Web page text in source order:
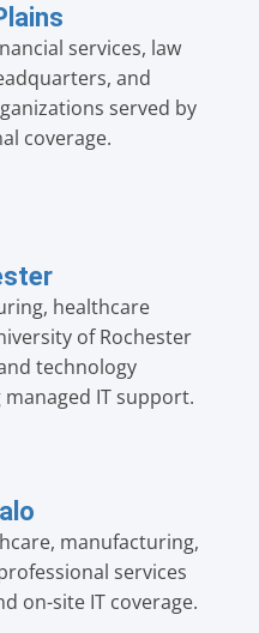
services, law
and
served by
coverage.
healthcare
of Rochester
technology
IT support.
manufacturing,
services
on-site IT coverage.